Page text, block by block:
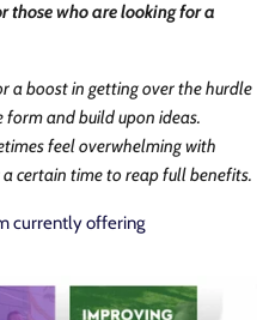
those who are looking for a
a boost in getting over the hurdle
form and build upon ideas.
feel overwhelming with
certain time to reap full benefits.
currently offering